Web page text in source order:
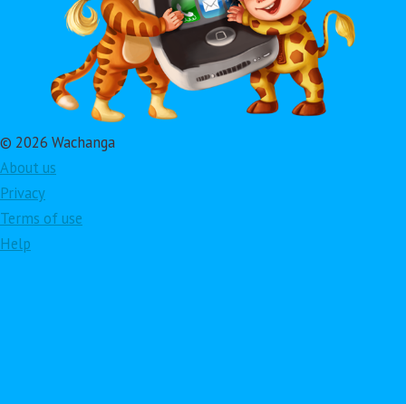
© 2026 Wachanga
About us
Privacy
Terms of use
Help